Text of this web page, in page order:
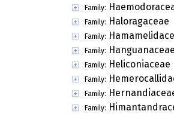
Family:
Family: Haloragaceae
Family:
Family: Hanguanaceae
Family: Heliconiaceae
Family:
Family:
Family: